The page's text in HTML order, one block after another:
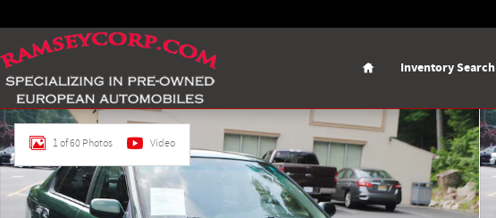
Home
Inventory Search
Used 2001 Subaru Legacy GT Limited 2.5 Sedan Photo 1 of 60
1 of 60 Photos Video